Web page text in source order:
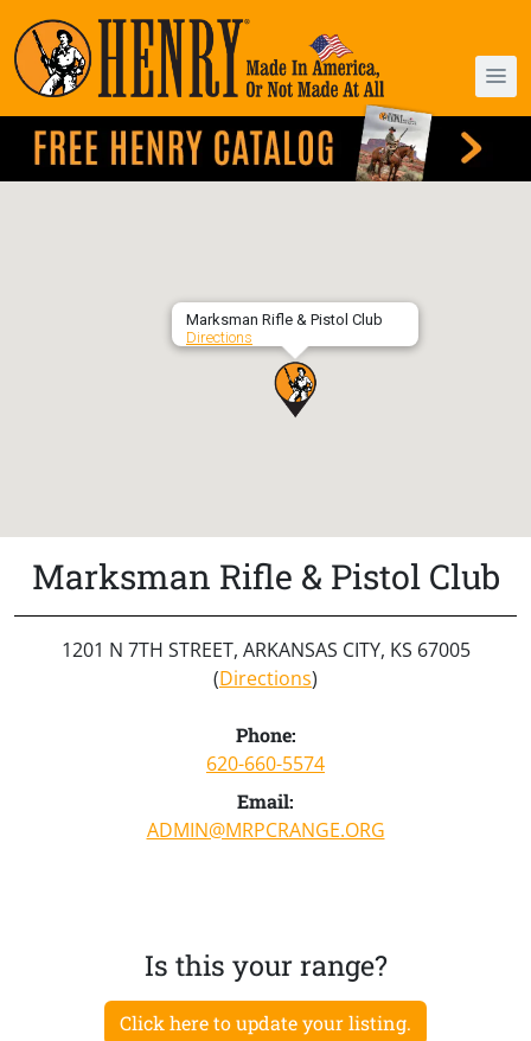
Marksman Rifle & Pistol Club
Directions
Marksman Rifle & Pistol Club
1201 N 7TH STREET, ARKANSAS CITY, KS 67005
(Directions)
Phone:
620-660-5574
Email:
ADMIN@MRPCRANGE.ORG
Is this your range?
Click here to update your listing.